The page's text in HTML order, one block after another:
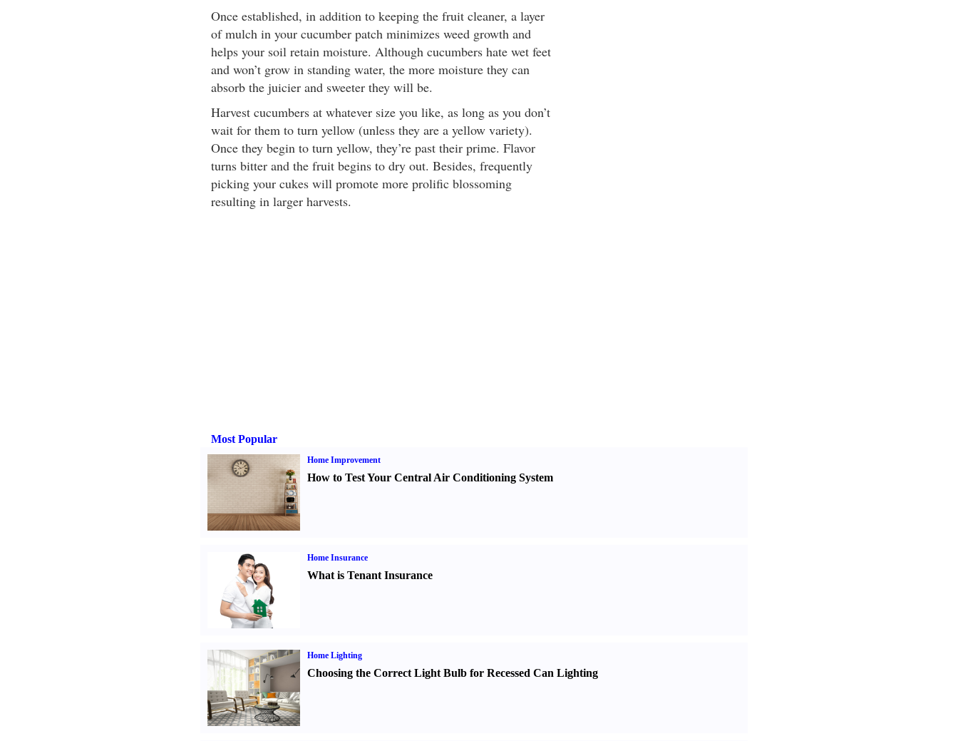
Once established, in addition to keeping the fruit cleaner, a layer
of mulch in your cucumber patch minimizes weed growth and
helps your soil retain moisture. Although cucumbers hate wet feet
and won’t grow in standing water, the more moisture they can
absorb the juicier and sweeter they will be.
Harvest cucumbers at whatever size you like, as long as you don’t
wait for them to turn yellow (unless they are a yellow variety).
Once they begin to turn yellow, they’re past their prime. Flavor
turns bitter and the fruit begins to dry out. Besides, frequently
picking your cukes will promote more prolific blossoming
resulting in larger harvests.
Most Popular
Home Improvement
How to Test Your Central Air Conditioning System
Home Insurance
What is Tenant Insurance
Home Lighting
Choosing the Correct Light Bulb for Recessed Can Lighting